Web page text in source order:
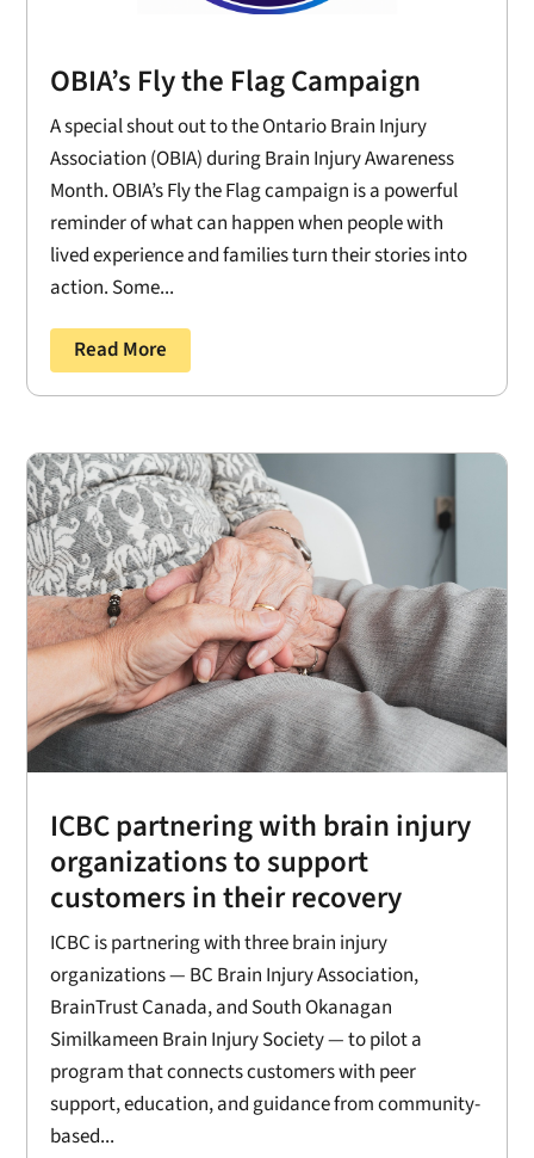
OBIA’s Fly the Flag Campaign
A special shout out to the Ontario Brain Injury
Association (OBIA) during Brain Injury Awareness
Month. OBIA’s Fly the Flag campaign is a powerful
reminder of what can happen when people with
lived experience and families turn their stories into
action. Some...
Read More
ICBC partnering with brain injury
organizations to support
customers in their recovery
ICBC is partnering with three brain injury
organizations — BC Brain Injury Association,
BrainTrust Canada, and South Okanagan
Similkameen Brain Injury Society — to pilot a
program that connects customers with peer
support, education, and guidance from community-
based...